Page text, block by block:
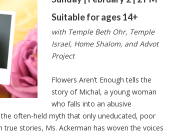
Suitable for ages 14+
with Temple Beth Ohr, Temple
Israel, Home Shalom, and Advot
Project
Flowers Aren’t Enough tells the
story of Michal, a young woman
who falls into an abusive
often-held myth that only uneducated, poor
stories, Ms. Ackerman has woven the voices